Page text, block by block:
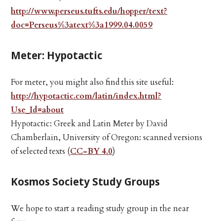
http://www.perseus.tufts.edu/hopper/text?
doc=Perseus%3atext%3a1999.04.0059
Meter: Hypotactic
For meter, you might also find this site useful:
http://hypotactic.com/latin/index.html?
Use_Id=about
Hypotactic: Greek and Latin Meter by David
Chamberlain, University of Oregon: scanned versions
of selected texts (CC-BY 4.0)
Kosmos Society Study Groups
We hope to start a reading study group in the near